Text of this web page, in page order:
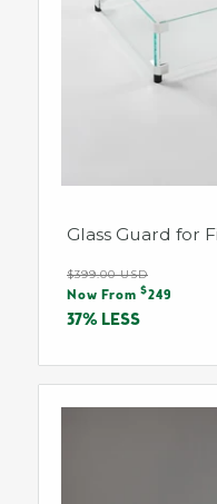
Glass Guard for
Regular
price
$399.00 USD
Sale
price
Now From $249
37% LESS